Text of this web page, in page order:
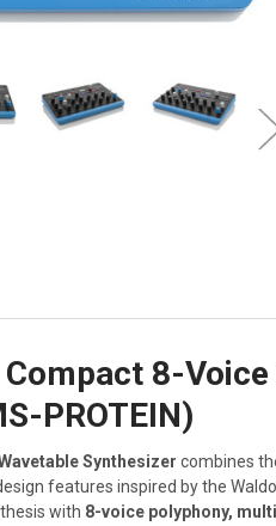
8-
PROTEIN)
Synthesizer combines
features inspired by the
with 8-voice polyphony,